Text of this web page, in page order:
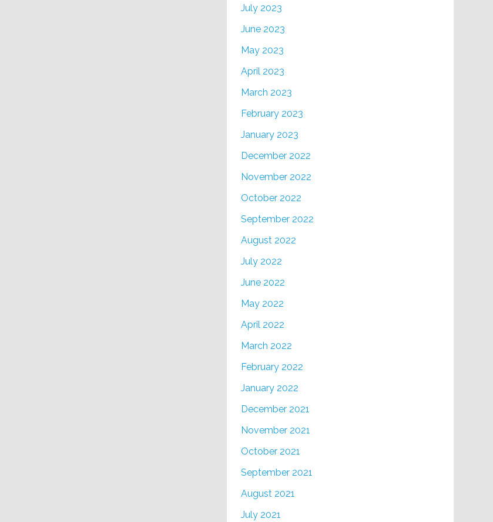
July 2023
June 2023
May 2023
April 2023
March 2023
February 2023
January 2023
December 2022
November 2022
October 2022
September 2022
August 2022
July 2022
June 2022
May 2022
April 2022
March 2022
February 2022
January 2022
December 2021
November 2021
October 2021
September 2021
August 2021
July 2021